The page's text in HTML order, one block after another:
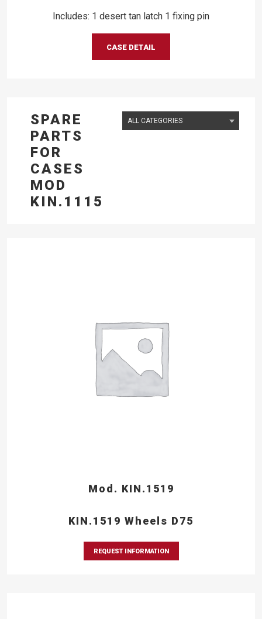
Includes: 1 desert tan latch 1 fixing pin
CASE DETAIL
SPARE
PARTS
FOR
CASES
MOD
KIN.1115
Mod. KIN.1519
KIN.1519 Wheels D75
REQUEST INFORMATION